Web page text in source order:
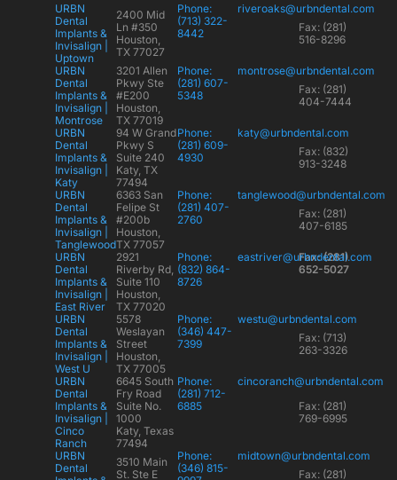
URBN
Dental
Implants &
Invisalign |
Uptown
2400 Mid
Ln #350
Houston,
TX 77027
Phone:
(713) 322-
8442
riveroaks@urbndental.com
Fax: (281)
516-8296
URBN
Dental
Implants &
Invisalign |
Montrose
3201 Allen
Pkwy Ste
#E200
Houston,
TX 77019
Phone:
(281) 607-
5348
montrose@urbndental.com
Fax: (281)
404-7444
URBN
Dental
Implants &
Invisalign |
Katy
94 W Grand
Pkwy S
Suite 240
Katy, TX
77494
Phone:
(281) 609-
4930
katy@urbndental.com
Fax: (832)
913-3248
URBN
Dental
Implants &
Invisalign |
Tanglewood
6363 San
Felipe St
#200b
Houston,
TX 77057
Phone:
(281) 407-
2760
tanglewood@urbndental.com
Fax: (281)
407-6185
URBN
Dental
Implants &
Invisalign |
East River
2921
Riverby Rd,
Suite 110
Houston,
TX 77020
Phone:
(832) 864-
8726
eastriver@urbndental.com
Fax: (281)
652-5027
URBN
Dental
Implants &
Invisalign |
West U
5578
Weslayan
Street
Houston,
TX 77005
Phone:
(346) 447-
7399
westu@urbndental.com
Fax: (713)
263-3326
URBN
Dental
Implants &
Invisalign |
Cinco
Ranch
6645 South
Fry Road
Suite No.
1000
Katy, Texas
77494
Phone:
(281) 712-
6885
cincoranch@urbndental.com
Fax: (281)
769-6995
URBN
Dental
3510 Main
St. Ste E
Phone:
(346) 815-
midtown@urbndental.com
Fax: (281)